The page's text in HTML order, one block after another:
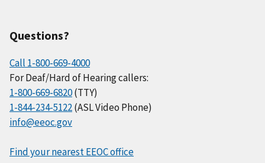
Questions?
Call 1-800-669-4000
For Deaf/Hard of Hearing callers:
1-800-669-6820(TTY)
1-844-234-5122(ASL Video Phone)
info@eeoc.gov
Find your nearest EEOC office